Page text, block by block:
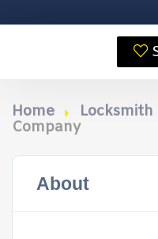
Home Locksmith
Company
About